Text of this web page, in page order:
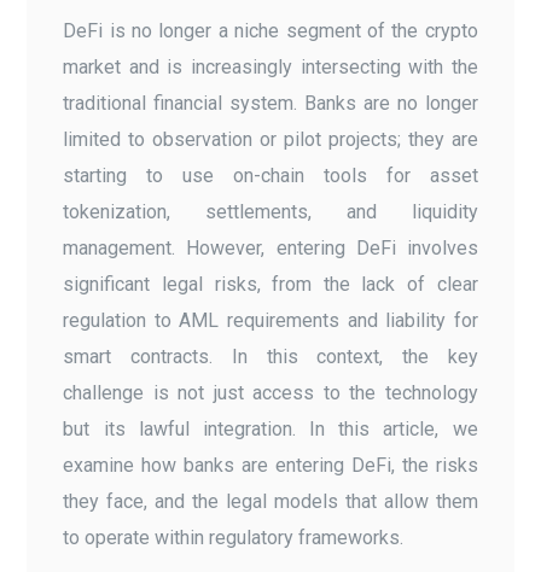
DeFi is no longer a niche segment of the crypto
market and is increasingly intersecting with the
traditional financial system. Banks are no longer
limited to observation or pilot projects; they are
starting to use on-chain tools for asset
tokenization, settlements, and liquidity
management. However, entering DeFi involves
significant legal risks, from the lack of clear
regulation to AML requirements and liability for
smart contracts. In this context, the key
challenge is not just access to the technology
but its lawful integration. In this article, we
examine how banks are entering DeFi, the risks
they face, and the legal models that allow them
to operate within regulatory frameworks.